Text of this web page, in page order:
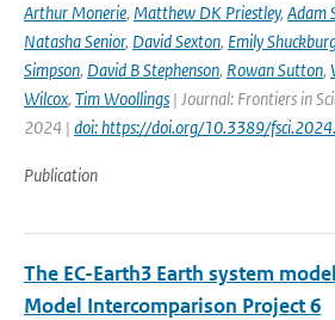
Arthur Monerie, Matthew DK Priestley, Adam
Natasha Senior, David Sexton, Emily
Simpson, David B Stephenson, Rowan Sutton,
Wilcox, Tim Woollings | Journal: Frontiers in
2024 | doi: https://doi.org/10.3389/
Publication
The EC-Earth3 Earth system
Model Intercomparison Project 6